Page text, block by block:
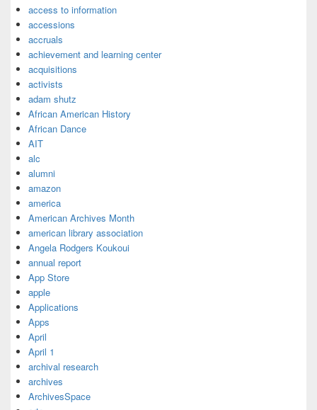
access to information
accessions
accruals
achievement and learning center
acquisitions
activists
adam shutz
African American History
African Dance
AIT
alc
alumni
amazon
america
American Archives Month
american library association
Angela Rodgers Koukoui
annual report
App Store
apple
Applications
Apps
April
April 1
archival research
archives
ArchivesSpace